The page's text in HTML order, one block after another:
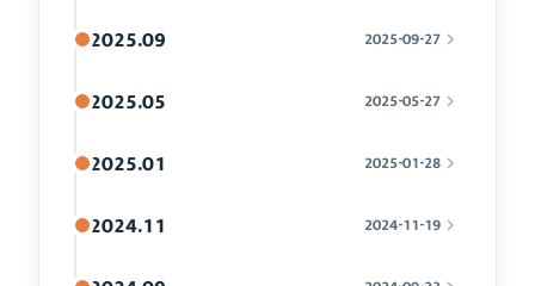
2025.09 2025-09-27
2025.05 2025-05-27
2025.01 2025-01-28
2024.11 2024-11-19